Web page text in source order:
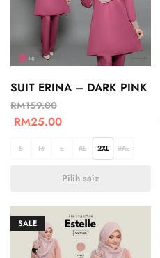
SUIT ERINA – DARK PINK
RM159.00
RM25.00
S M L XL 2XL 3XL
Pilih saiz
SALE